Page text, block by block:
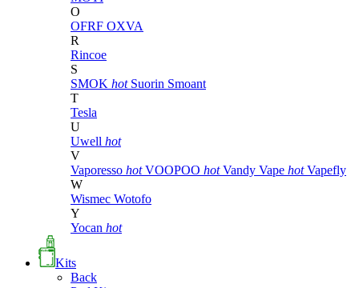
O
OFRF OXVA
R
Rincoe
S
SMOK hot Suorin Smoant
T
Tesla
U
Uwell hot
V
Vaporesso hot VOOPOO hot Vandy Vape hot Vapefly
W
Wismec Wotofo
Y
Yocan hot
Kits
Back